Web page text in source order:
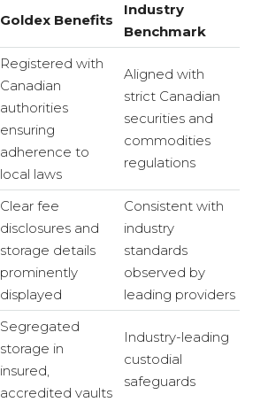
Goldex Benefits
Industry
Benchmark
Registered with
Canadian
authorities
ensuring
adherence to
local laws
Aligned with
strict Canadian
securities and
commodities
regulations
Clear fee
disclosures and
storage details
prominently
displayed
Consistent with
industry
standards
observed by
leading providers
Segregated
storage in
insured,
accredited vaults
Industry-leading
custodial
safeguards